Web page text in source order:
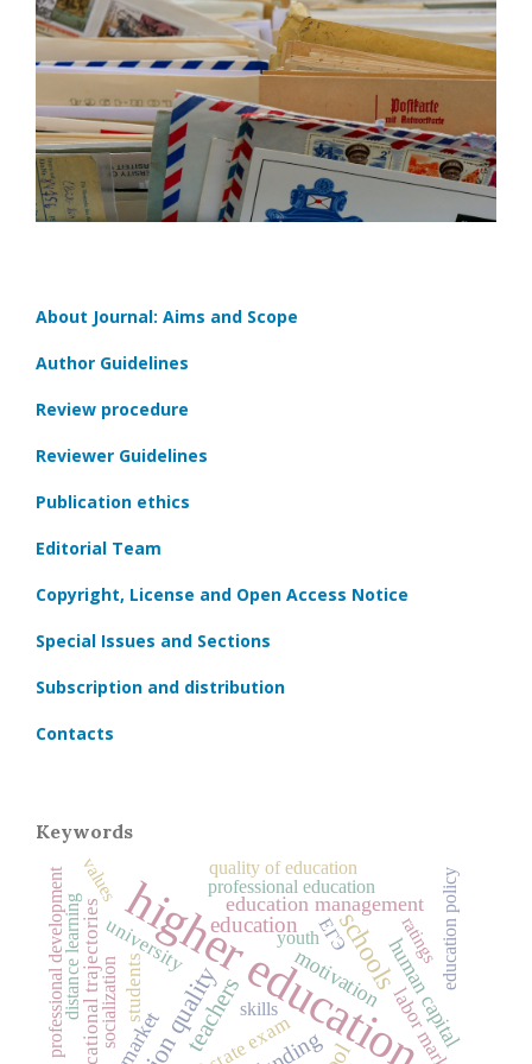
About Journal: Aims and Scope
Author Guidelines
Review procedure
Reviewer Guidelines
Publication ethics
Editorial Team
Copyright, License and Open Access Notice
Special Issues and Sections
Subscription and distribution
Contacts
Keywords
higher education
schools
teachers
education
human capital
education management
motivation
educational trajectoriesuniversity
labor market
students education policy
professional education
quality of education
ЕГЭ
distance learning socialization
values
professional development skills
youth ratings